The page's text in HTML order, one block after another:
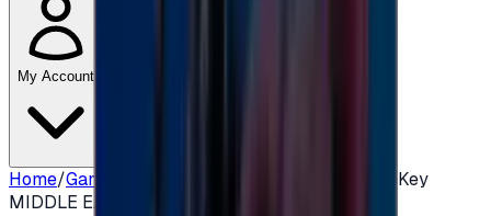
My Account
Home/Gaming
Xbox Game Pass Core 3 months Key
MIDDLE EAST